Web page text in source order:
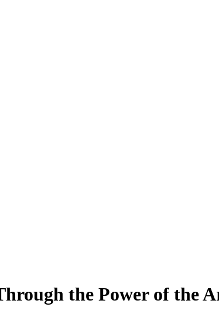
the Power of the